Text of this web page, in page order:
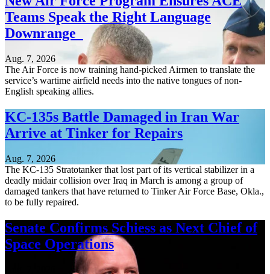
Teams Speak the Right Language
Downrange
Aug. 7, 2026
The Air Force is now training hand-picked Airmen to translate the
service’s wartime airfield needs into the native tongues of non-
English speaking allies.
KC-135s Battle Damaged in Iran War
Arrive at Tinker for Repairs
Aug. 7, 2026
The KC-135 Stratotanker that lost part of its vertical stabilizer in a
deadly midair collision over Iraq in March is among a group of
damaged tankers that have returned to Tinker Air Force Base, Okla.,
to be fully repaired.
Senate Confirms Schiess as Next Chief of
Space Operations